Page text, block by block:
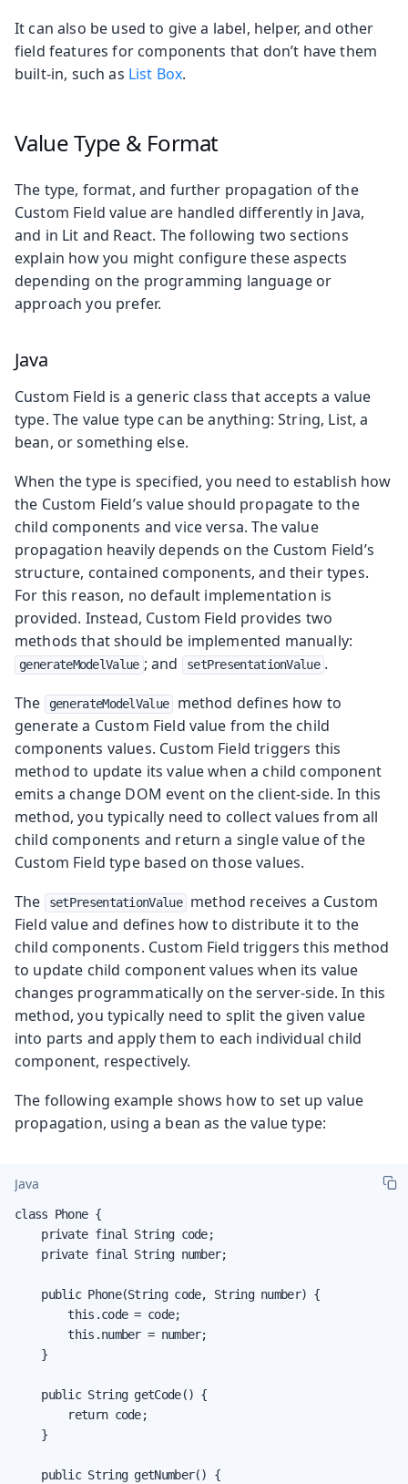
It can also be used to give a label, helper, and other
field features for components that don’t have them
built-in, such as List Box.
Value Type & Format
The type, format, and further propagation of the
Custom Field value are handled differently in Java,
and in Lit and React. The following two sections
explain how you might configure these aspects
depending on the programming language or
approach you prefer.
Java
Custom Field is a generic class that accepts a value
type. The value type can be anything: String, List, a
bean, or something else.
When the type is specified, you need to establish how
the Custom Field’s value should propagate to the
child components and vice versa. The value
propagation heavily depends on the Custom Field’s
structure, contained components, and their types.
For this reason, no default implementation is
provided. Instead, Custom Field provides two
methods that should be implemented manually:
generateModelValue ; and setPresentationValue .
The
generateModelValue
method defines how to
generate a Custom Field value from the child
components values. Custom Field triggers this
method to update its value when a child component
emits a change DOM event on the client-side. In this
method, you typically need to collect values from all
child components and return a single value of the
Custom Field type based on those values.
The
setPresentationValue
method receives a Custom
Field value and defines how to distribute it to the
child components. Custom Field triggers this method
to update child component values when its value
changes programmatically on the server-side. In this
method, you typically need to split the given value
into parts and apply them to each individual child
component, respectively.
The following example shows how to set up value
propagation, using a bean as the value type:
Java
class Phone {
    private final String code;
    private final String number;
    public Phone(String code, String number) {
        this.code = code;
        this.number = number;
    }
    public String getCode() {
        return code;
    }
    public String getNumber() {